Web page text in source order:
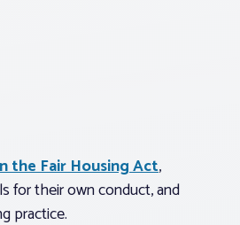
the Fair Housing Act,
for their own conduct, and
practice.